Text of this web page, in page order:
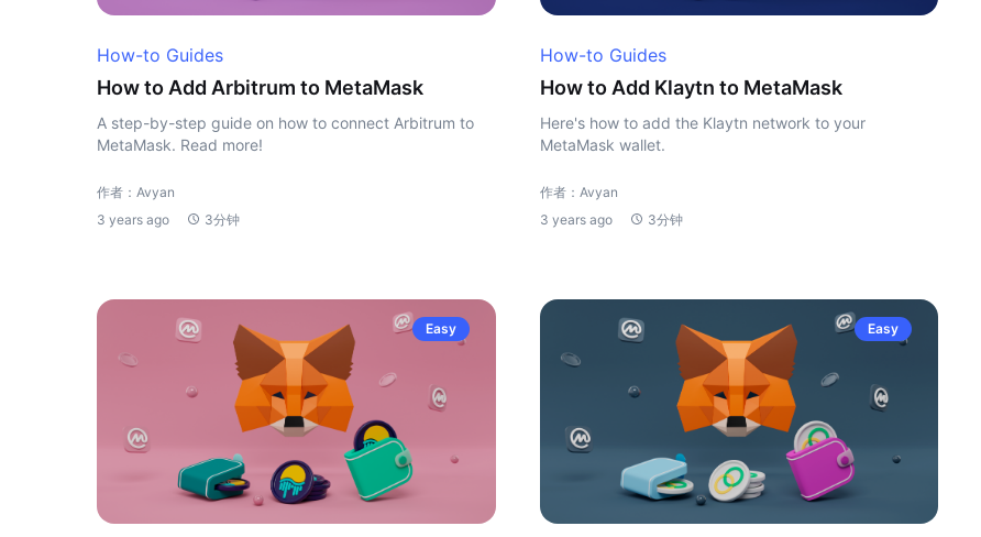
How-to Guides
How to Add Arbitrum to MetaMask
A step-by-step guide on how to connect Arbitrum to
MetaMask. Read more!
作者：Avyan
3 years ago
3分钟
How-to Guides
How to Add Klaytn to MetaMask
Here's how to add the Klaytn network to your
MetaMask wallet.
作者：Avyan
3 years ago
3分钟
Easy Easy